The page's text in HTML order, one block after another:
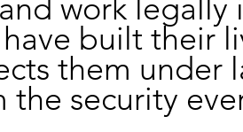
work
built their
them under
the security